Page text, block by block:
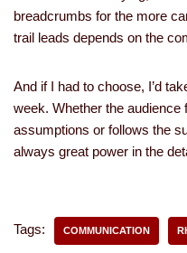
breadcrumbs for the more
trail leads depends on the
And if I had to choose, I’d
week. Whether the audience
assumptions or follows the
always great power in the
Tags: COMMUNICATION